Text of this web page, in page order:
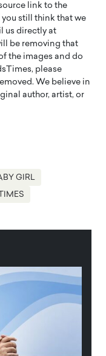
link to the
still think that we
us directly at
be removing that
the images and do
please
We believe in
author, artist, or
GIRL